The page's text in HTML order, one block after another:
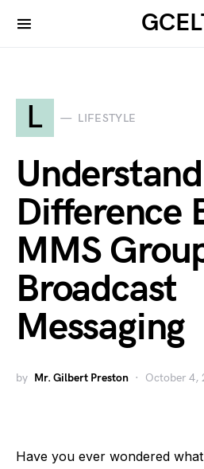
L LIFESTYLE
Difference
MMS
Broadcast
Messaging
by Mr. Gilbert Preston October 4,
Have you ever wondered